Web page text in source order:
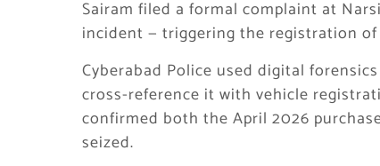
Sairam filed a formal complaint at
incident — triggering the registration of
Cyberabad Police used digital
cross-reference it with vehicle
confirmed both the April 2026
seized.